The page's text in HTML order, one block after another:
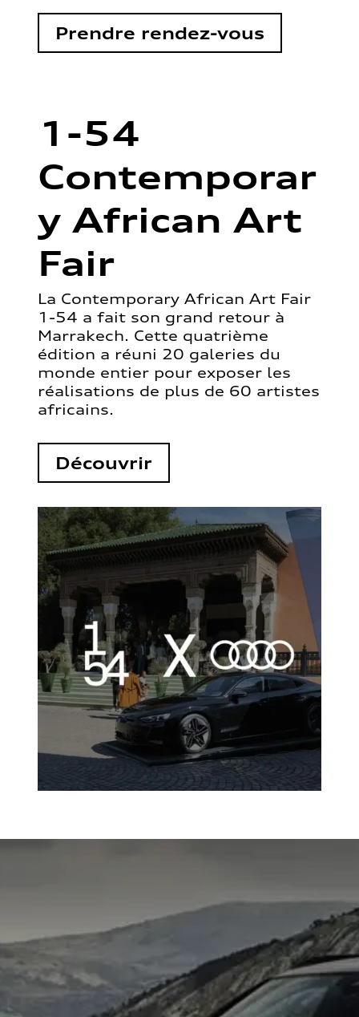
Prendre rendez-vous
1-54
Contemporar
y African Art
Fair
La Contemporary African Art Fair
1-54 a fait son grand retour à
Marrakech. Cette quatrième
édition a réuni 20 galeries du
monde entier pour exposer les
réalisations de plus de 60 artistes
africains.
Découvrir